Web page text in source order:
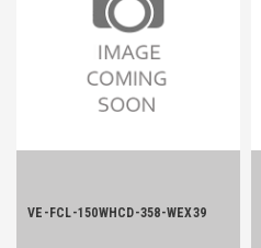
VE-FCL-150WHCD-358-WEX39